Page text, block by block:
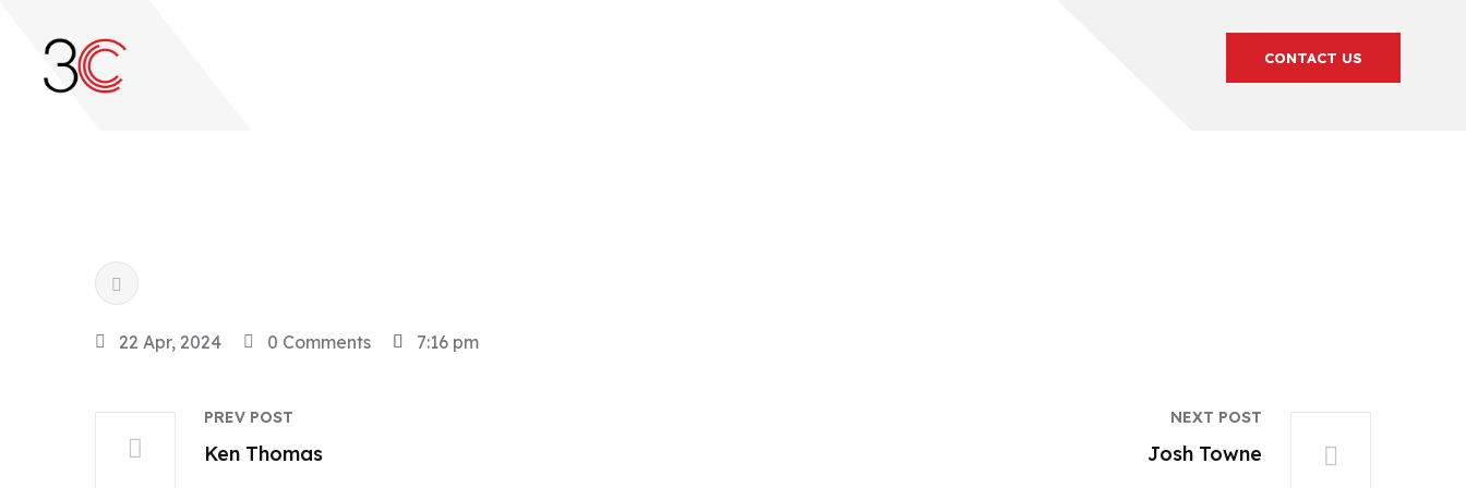
CONTACT US
22 Apr, 2024 0 Comments 7:16 pm
PREV POST
Ken Thomas
NEXT POST
Josh Towne